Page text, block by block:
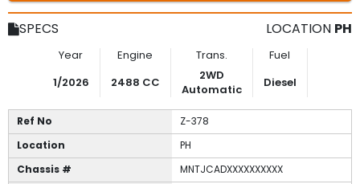
SPECS LOCATION PH
Year Engine Trans.
Fuel
1/2026
2488 CC
2WD
Automatic
Diesel
Ref No
Z-378
Location
PH
Chassis #
MNTJCADXXXXXXXXXX